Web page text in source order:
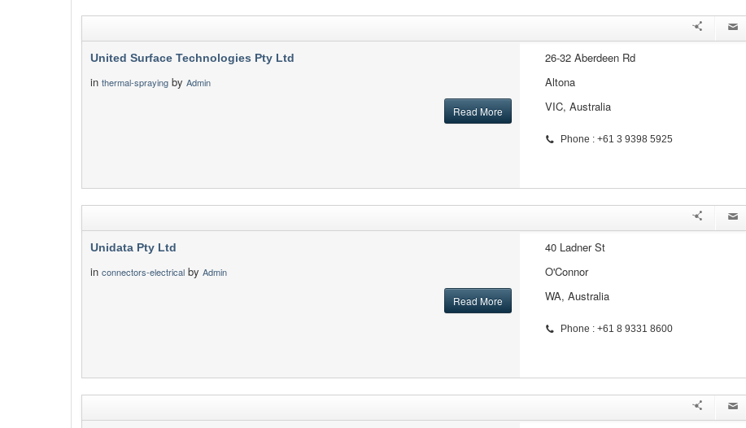
United Surface Technologies Pty Ltd
in thermal-spraying by Admin
Read More
26-32 Aberdeen Rd
Altona
VIC, Australia
Phone : +61 3 9398 5925
Unidata Pty Ltd
in connectors-electrical by Admin
Read More
40 Ladner St
O'Connor
WA, Australia
Phone : +61 8 9331 8600